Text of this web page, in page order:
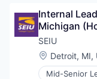
Internal
Michigan
SEIU
Location:
Detroit, MI,
Mid-Senior